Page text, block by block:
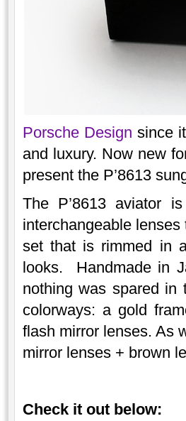
Porsche Design since
and luxury. Now new
present the P’8613
The P’8613 aviator
interchangeable
set that is rimmed in
looks. Handmade in
nothing was spared in
colorways: a gold
flash mirror lenses. As
mirror lenses + brown
Check it out below: